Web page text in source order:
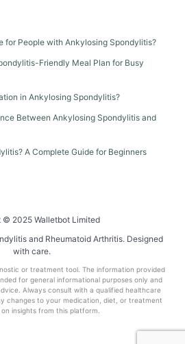
for People with Ankylosing Spondylitis?
Friendly Meal Plan for Busy
in Ankylosing Spondylitis?
Between Ankylosing Spondylitis and
A Complete Guide for Beginners
© 2025 Walletbot Limited
and Rheumatoid Arthritis. Designed
with care.
or treatment tool. The information provided
for general informational purposes only and
Always consult with a qualified healthcare
changes to your medication, diet, or treatment
insights from this platform.